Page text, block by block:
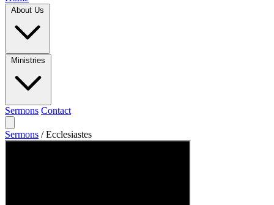
Sermons Contact
Sermons / Ecclesiastes